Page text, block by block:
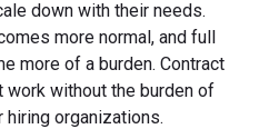
down with their needs.
more normal, and full
more of a burden. Contract
work without the burden of
organizations.